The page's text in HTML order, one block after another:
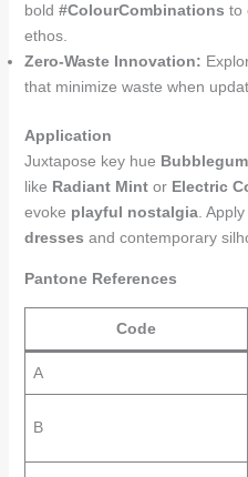
bold #ColourCombinations to
ethos.
Zero-Waste Innovation:
that minimize waste when
Application
Juxtapose key hue
like Radiant Mintor Electric
evoke playful nostalgia. Apply
dresses and contemporary
Pantone References
Code
A
B